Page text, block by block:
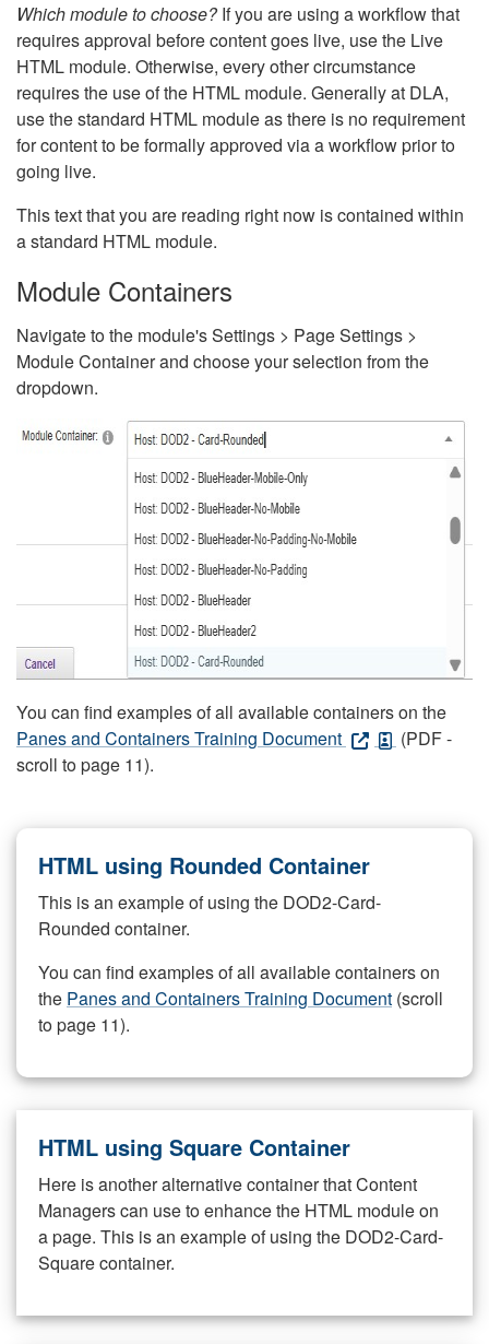
Which module to choose?If you are using a workflow that
requires approval before content goes live, use the Live
HTML module. Otherwise, every other circumstance
requires the use of the HTML module. Generally at DLA,
use the standard HTML module as there is no requirement
for content to be formally approved via a workflow prior to
going live.
This text that you are reading right now is contained within
a standard HTML module.
Module Containers
Navigate to the module's Settings > Page Settings >
Module Container and choose your selection from the
dropdown.
You can find examples of all available containers on the
Panes and Containers Training Document
(PDF -
scroll to page 11).
HTML using Rounded Container
This is an example of using the DOD2-Card-
Rounded container.
You can find examples of all available containers on
the Panes and Containers Training Document (scroll
to page 11).
HTML using Square Container
Here is another alternative container that Content
Managers can use to enhance the HTML module on
a page. This is an example of using the DOD2-Card-
Square container.